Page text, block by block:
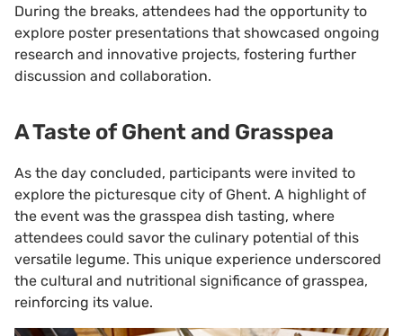
During the breaks, attendees had the opportunity to
explore poster presentations that showcased ongoing
research and innovative projects, fostering further
discussion and collaboration.
A Taste of Ghent and Grasspea
As the day concluded, participants were invited to
explore the picturesque city of Ghent. A highlight of
the event was the grasspea dish tasting, where
attendees could savor the culinary potential of this
versatile legume. This unique experience underscored
the cultural and nutritional significance of grasspea,
reinforcing its value.